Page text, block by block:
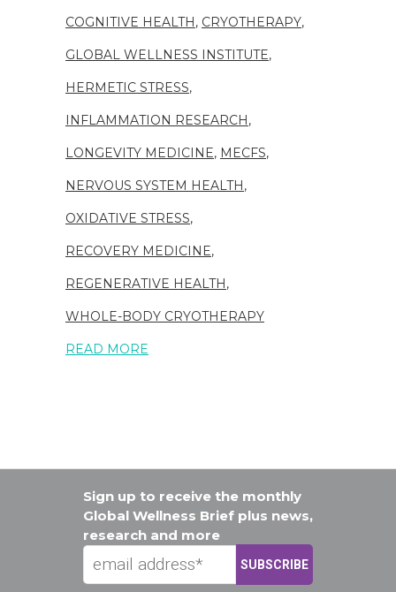
COGNITIVE HEALTH, CRYOTHERAPY,
GLOBAL WELLNESS INSTITUTE,
HERMETIC STRESS,
INFLAMMATION RESEARCH,
LONGEVITY MEDICINE, MECFS,
NERVOUS SYSTEM HEALTH,
OXIDATIVE STRESS,
RECOVERY MEDICINE,
REGENERATIVE HEALTH,
WHOLE-BODY CRYOTHERAPY
READ MORE
Sign up to receive the monthly
Global Wellness Brief plus news,
research and more